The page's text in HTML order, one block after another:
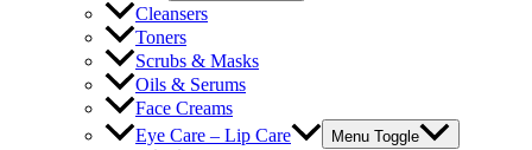
Cleansers
Toners
Scrubs & Masks
Oils & Serums
Face Creams
Eye Care – Lip Care
Menu Toggle